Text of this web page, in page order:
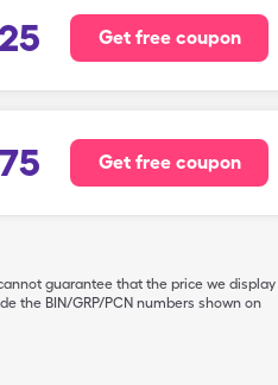
Get free coupon
Get free coupon
guarantee that the price we display
the BIN/GRP/PCN numbers shown on